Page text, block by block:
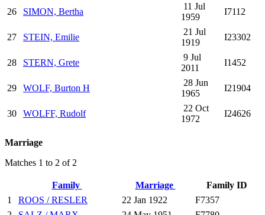
26 SIMON, Bertha
11 Jul
1959
I7112
27 STEIN, Emilie
21 Jul
1919
I23302
28 STERN, Grete
9 Jul
2011
I1452
29 WOLF, Burton H
28 Jun
1965
I21904
30 WOLFF, Rudolf
22 Oct
1972
I24626
Marriage
Matches 1 to 2 of 2
Family Marriage
Family ID
1
ROOS / RESLER 22 Jan 1922
F7357